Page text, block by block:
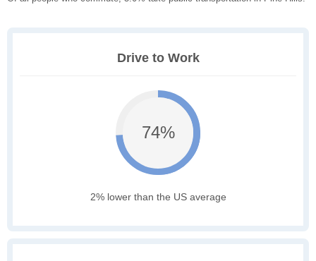
Drive to Work
74%
2% lower than the US average